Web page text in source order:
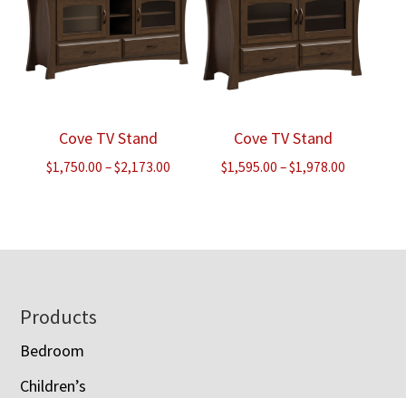
Cove TV Stand
$1,750.00 –$2,173.00Price
Cove TV Stand
$1,595.00 –$1,978.00
Footer
Products
Bedroom
Children’s